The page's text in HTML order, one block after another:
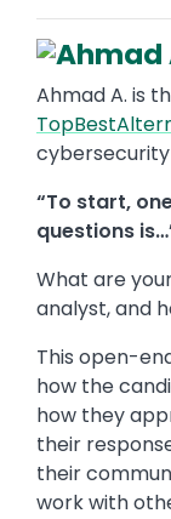
Ahmad A. is
“To start,
questions
What are
analyst, and
This open-
how the
how they
their
their
work with